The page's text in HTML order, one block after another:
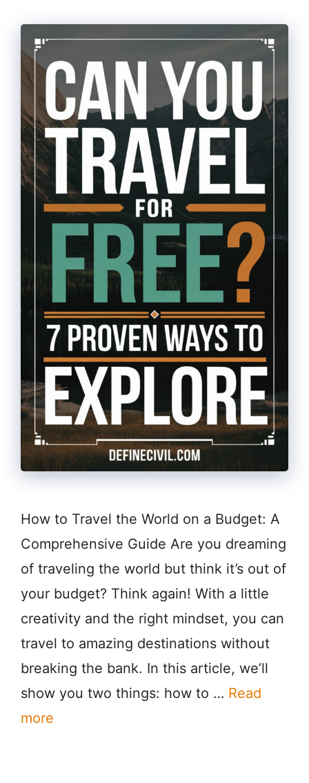
How to Travel the World on a Budget: A
Comprehensive Guide Are you dreaming
of traveling the world but think it’s out of
your budget? Think again! With a little
creativity and the right mindset, you can
travel to amazing destinations without
breaking the bank. In this article, we’ll
show you two things: how to … Read
more